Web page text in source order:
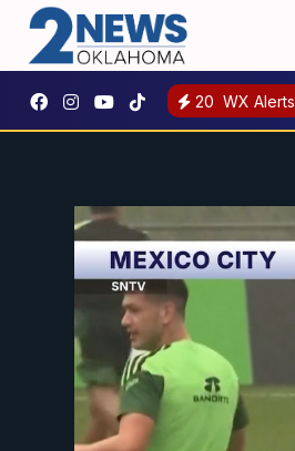
20 WX Alerts